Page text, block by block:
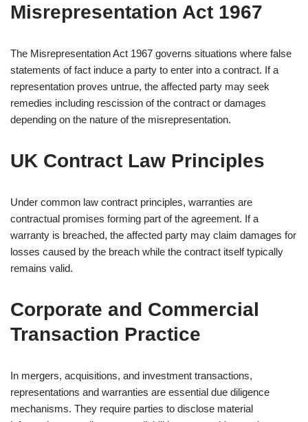
Misrepresentation Act 1967
The Misrepresentation Act 1967 governs situations where false
statements of fact induce a party to enter into a contract. If a
representation proves untrue, the affected party may seek
remedies including rescission of the contract or damages
depending on the nature of the misrepresentation.
UK Contract Law Principles
Under common law contract principles, warranties are
contractual promises forming part of the agreement. If a
warranty is breached, the affected party may claim damages for
losses caused by the breach while the contract itself typically
remains valid.
Corporate and Commercial
Transaction Practice
In mergers, acquisitions, and investment transactions,
representations and warranties are essential due diligence
mechanisms. They require parties to disclose material